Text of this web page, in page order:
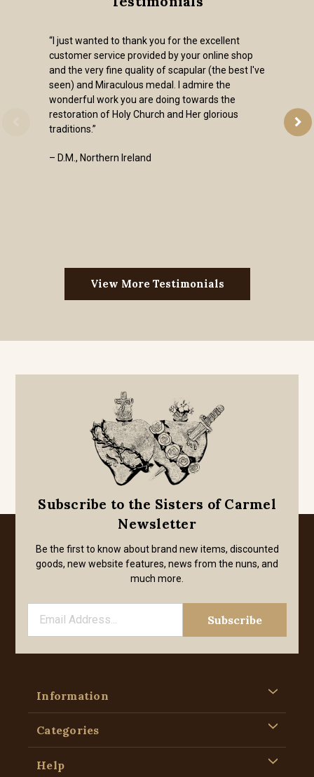
“I just wanted to thank you for the excellent
customer service provided by your online shop
and the very fine quality of scapular (the best I've
seen) and Miraculous medal. I admire the
wonderful work you are doing towards the
restoration of Holy Church and Her glorious
traditions.”
– D.M., Northern Ireland
View More Testimonials
Subscribe to the Sisters of Carmel
Newsletter
Be the first to know about brand new items, discounted
goods, new website features, news from the nuns, and
much more.
Information
Categories
Help